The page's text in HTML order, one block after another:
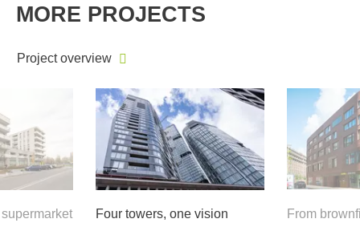
MORE PROJECTS
Project overview
Four towers, one vision
From